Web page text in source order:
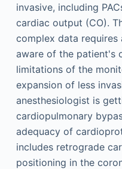
invasive, including
cardiac output (CO).
complex data requires
aware of the patient's
limitations of the
expansion of less
anesthesiologist is
cardiopulmonary
adequacy of
includes retrograde
positioning in the